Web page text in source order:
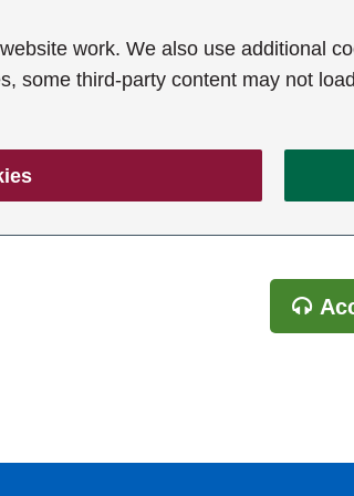
work. We also use additional
some third-party content may not